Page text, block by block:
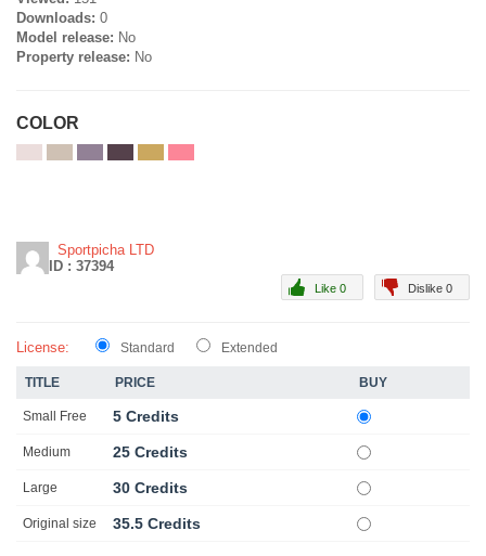
Downloads: 0
Model release: No
Property release: No
COLOR
Sportpicha LTD
ID : 37394
Dislike 0
Like 0
License: Standard Extended
TITLE PRICE BUY
Small Free 5 Credits
Medium 25 Credits
Large 30 Credits
Original size 35.5 Credits